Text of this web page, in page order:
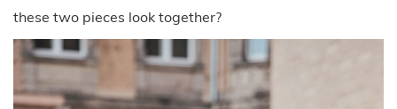
these two pieces look together?